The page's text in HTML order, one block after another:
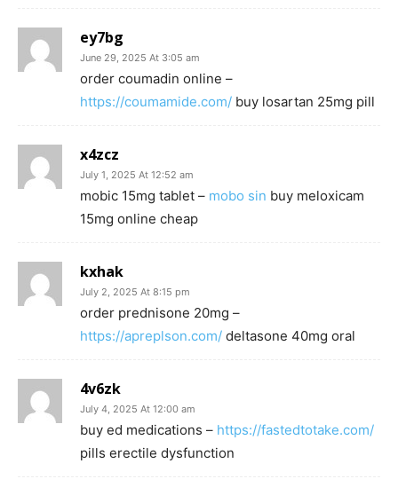
ey7bg
June 29, 2025 At 3:05 am
order coumadin online –
https://coumamide.com/ buy losartan 25mg pill
x4zcz
July 1, 2025 At 12:52 am
mobic 15mg tablet – mobo sin buy meloxicam
15mg online cheap
kxhak
July 2, 2025 At 8:15 pm
order prednisone 20mg –
https://apreplson.com/ deltasone 40mg oral
4v6zk
July 4, 2025 At 12:00 am
buy ed medications – https://fastedtotake.com/
pills erectile dysfunction